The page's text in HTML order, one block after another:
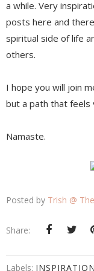
a while. Very
posts here and
spiritual side of life
others.
I hope you will join
but a path that feels
Namaste.
Posted by Trish @
Share:
Labels: INSPIRATION